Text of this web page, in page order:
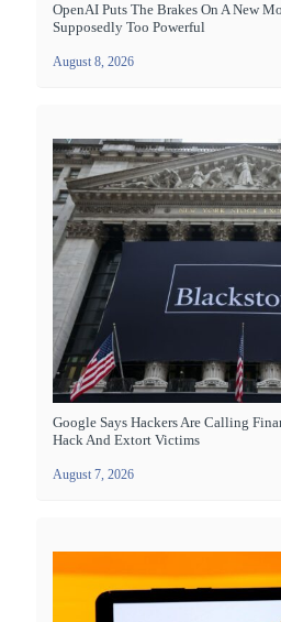
OpenAI Puts The Brakes On A New
Supposedly Too Powerful
August 8, 2026
Google Says Hackers Are Calling
Hack And Extort Victims
August 7, 2026